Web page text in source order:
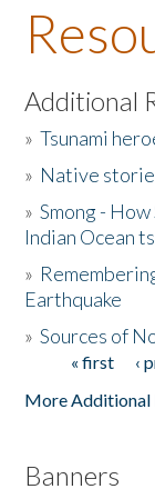
About the Book
Listen to the
Activities
The Story &
Donate
Additional
»Tsunami
» Native
»Smong -
Indian Ocean
»
Earthquake
»Sources of
Pages« first ‹
More Additional
Banners